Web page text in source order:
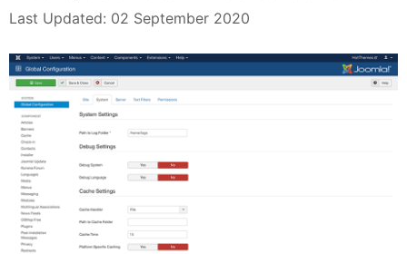
Last Updated: 02 September 2020